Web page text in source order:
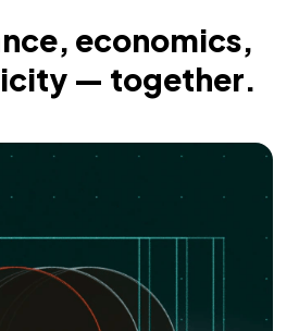
economics,
— together.